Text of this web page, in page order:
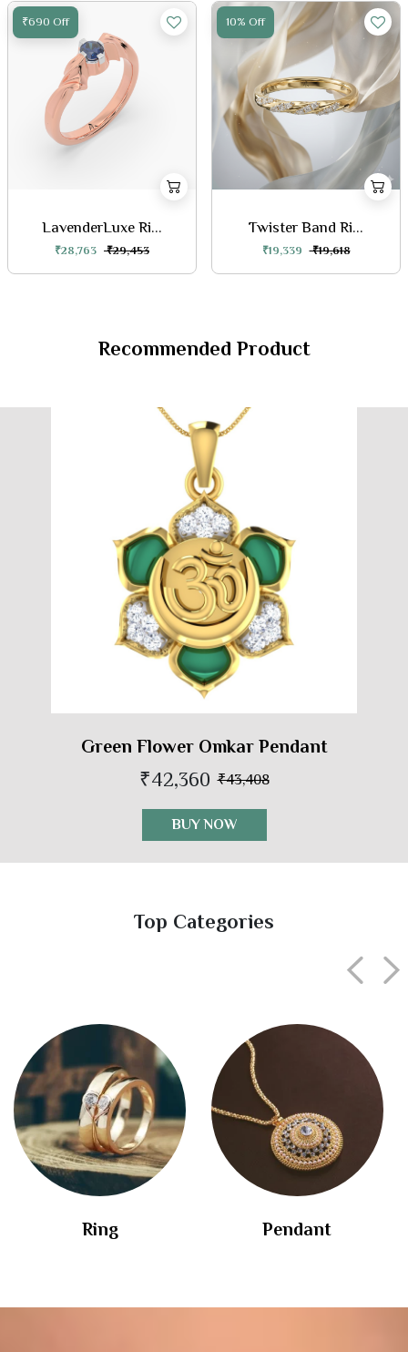
₹690 Off
LavenderLuxe Ri...
₹28,763 ₹29,453
10% Off
Twister Band Ri...
₹19,339 ₹19,618
Recommended Product
Green Flower Omkar Pendant
₹42,360 ₹43,408
BUY NOW
Top Categories
Ring Pendant